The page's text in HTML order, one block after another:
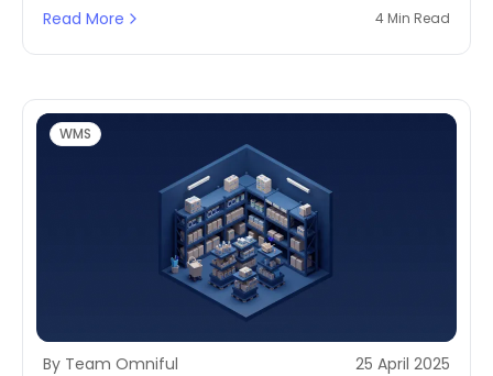
smarter decisions across MENA's retail and logistics
Read More 4 Min Read
WMS
By Team Omniful 25 April 2025